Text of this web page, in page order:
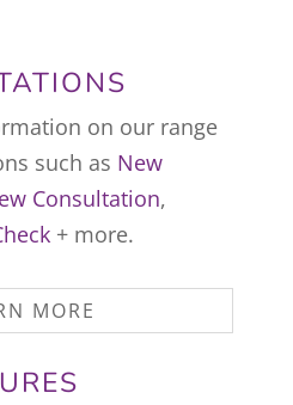
on our range
such as New
Consultation,
+ more.
MORE